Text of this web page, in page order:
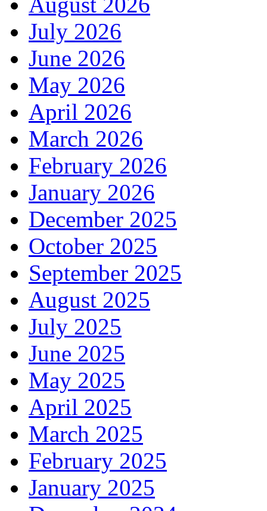
July 2026
June 2026
May 2026
April 2026
March 2026
February 2026
January 2026
December 2025
October 2025
September 2025
August 2025
July 2025
June 2025
May 2025
April 2025
March 2025
February 2025
January 2025